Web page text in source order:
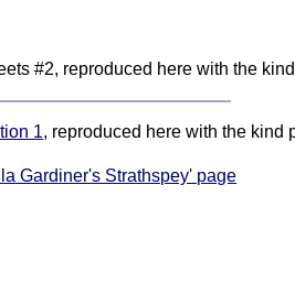
#2, reproduced here with the
1, reproduced here with the kind
Gardiner's Strathspey' page